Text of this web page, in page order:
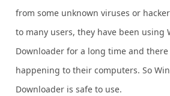
from some unknown viruses or
to many users, they have been using
Downloader for a long time and
happening to their computers. So
Downloader is safe to use.